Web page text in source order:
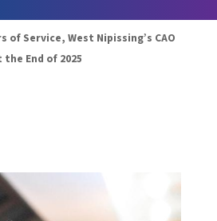
of Service, West Nipissing’s CAO
End of 2025